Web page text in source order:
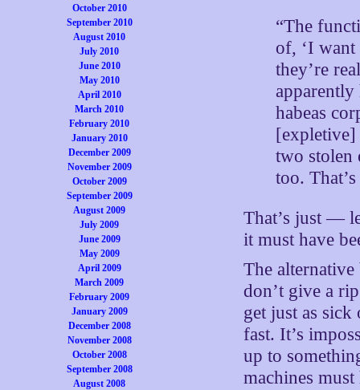
October 2010
September 2010
August 2010
July 2010
June 2010
May 2010
April 2010
March 2010
February 2010
January 2010
December 2009
November 2009
October 2009
September 2009
August 2009
July 2009
June 2009
May 2009
April 2009
March 2009
February 2009
January 2009
December 2008
November 2008
October 2008
September 2008
August 2008
“The
of, ‘I
they’re
habeas
[expletive]
two stolen
too.
That’s just —
it must have
The
don’t give a
get just as
fast. It’s
up to
machines